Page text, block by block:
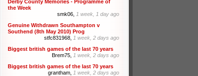
Derby County Memories - Programme of
the Week
smk06, 1 week, 1 day ago
Genuine Withdrawn Southampton v
Southend (8th May 2010) Prog
stfc831968, 1 week, 2 days ago
Biggest british games of the last 70 years
Brem75, 1 week, 2 days ago
Biggest british games of the last 70 years
grantham, 1 week, 2 days ago